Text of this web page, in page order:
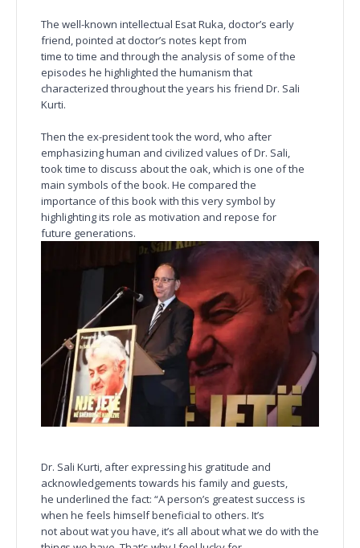
The well-known intellectual Esat Ruka, doctor’s early
friend, pointed at doctor’s notes kept from
time to time and through the analysis of some of the
episodes he highlighted the humanism that
characterized throughout the years his friend Dr. Sali
Kurti.
Then the ex-president took the word, who after
emphasizing human and civilized values of Dr. Sali,
took time to discuss about the oak, which is one of the
main symbols of the book. He compared the
importance of this book with this very symbol by
highlighting its role as motivation and repose for
future generations.
Dr. Sali Kurti, after expressing his gratitude and
acknowledgements towards his family and guests,
he underlined the fact: “A person’s greatest success is
when he feels himself beneficial to others. It’s
not about wat you have, it’s all about what we do with the